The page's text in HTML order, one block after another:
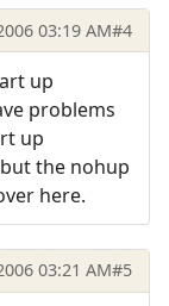
03:19 AM#4
up
problems
up
the nohup
here.
03:21 AM#5